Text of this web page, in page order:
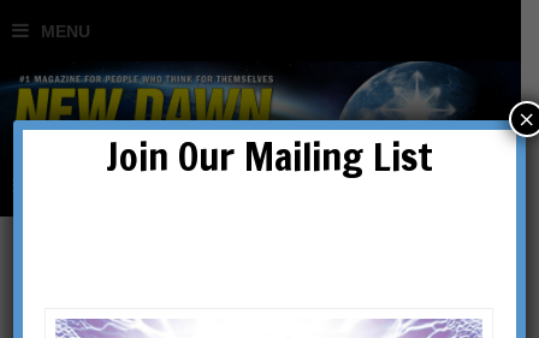
Lance DeHaven-Smith
Join Our Mailing List
×